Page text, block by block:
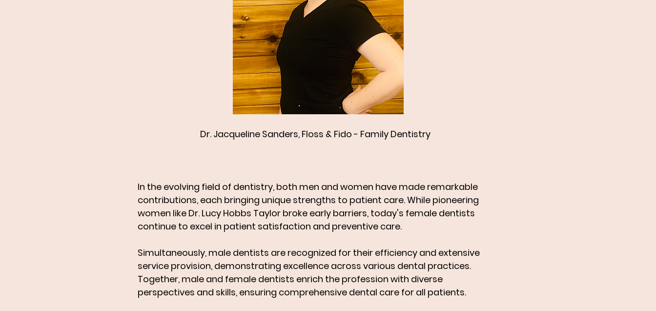
Dr. Jacqueline Sanders, Floss & Fido - Family Dentistry
In the evolving field of dentistry, both men and women have made remarkable
contributions, each bringing unique strengths to patient care. While pioneering
women like Dr. Lucy Hobbs Taylor broke early barriers, today's female dentists
continue to excel in patient satisfaction and preventive care.
Simultaneously, male dentists are recognized for their efficiency and extensive
service provision, demonstrating excellence across various dental practices.
Together, male and female dentists enrich the profession with diverse
perspectives and skills, ensuring comprehensive dental care for all patients.